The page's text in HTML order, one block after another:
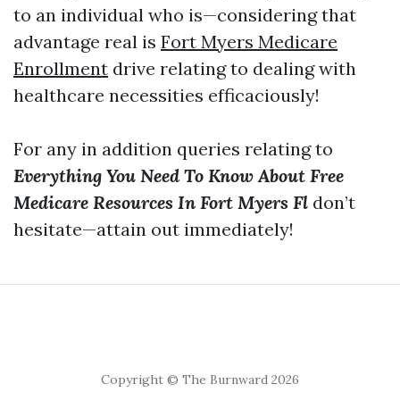
to an individual who is—considering that
advantage real is Fort Myers Medicare
Enrollment drive relating to dealing with
healthcare necessities efficaciously!
For any in addition queries relating to
Everything You Need To Know About Free
Medicare Resources In Fort Myers Fl don’t
hesitate—attain out immediately!
Copyright © The Burnward 2026